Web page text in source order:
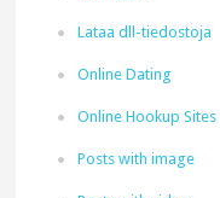
Lataa dll-tiedostoja
Online Dating
Online Hookup Sites
Posts with image